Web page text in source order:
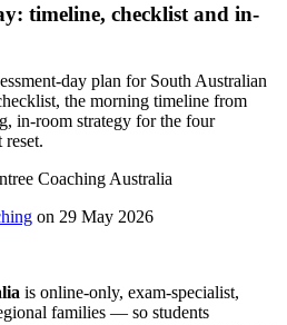
timeline, checklist and in-
day plan for South Australian
the morning timeline from
in-room strategy for the four
reset.
Coaching Australia
on 29 May 2026
is online-only, exam-specialist,
families — so students